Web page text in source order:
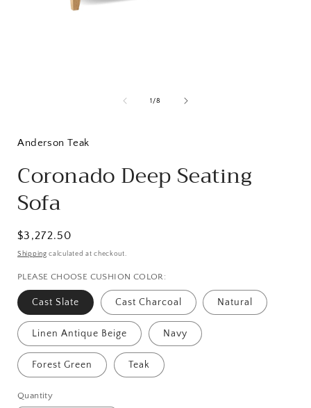
1/of
8
Anderson Teak
Coronado Deep Seating
Sofa
Regular
price
$3,272.50
Shipping calculated at checkout.
PLEASE CHOOSE CUSHION COLOR:
Cast Slate Cast Charcoal Natural
Linen Antique Beige Navy
Forest Green Teak
Quantity